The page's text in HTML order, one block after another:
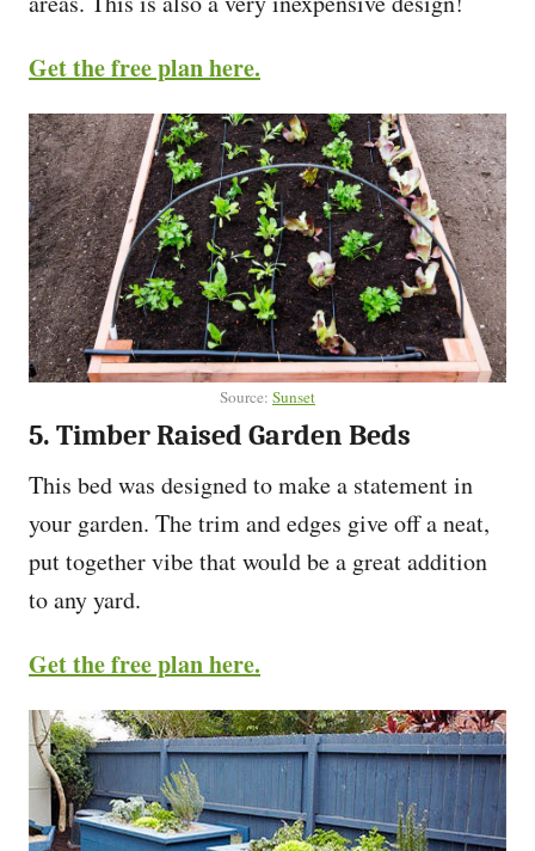
Get the free plan here.
Source: Sunset
5. Timber Raised Garden Beds
This bed was designed to make a statement in
your garden. The trim and edges give off a neat,
put together vibe that would be a great addition
to any yard.
Get the free plan here.